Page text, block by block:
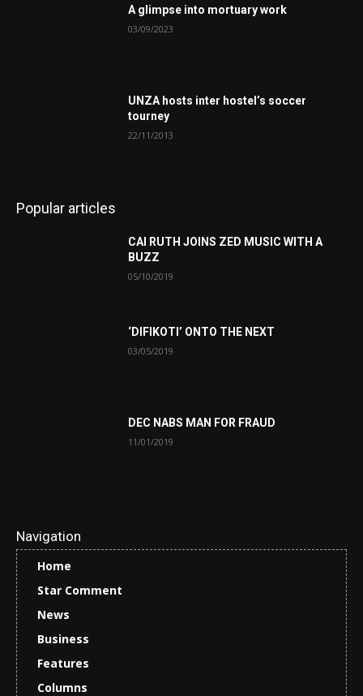
A glimpse into mortuary work
03/09/2023
UNZA hosts inter hostel’s soccer
tourney
22/11/2013
Popular articles
CAI RUTH JOINS ZED MUSIC WITH A
BUZZ
05/10/2019
‘DIFIKOTI’ ONTO THE NEXT
03/05/2019
DEC NABS MAN FOR FRAUD
11/01/2019
Navigation
Home
Star Comment
News
Business
Features
Columns